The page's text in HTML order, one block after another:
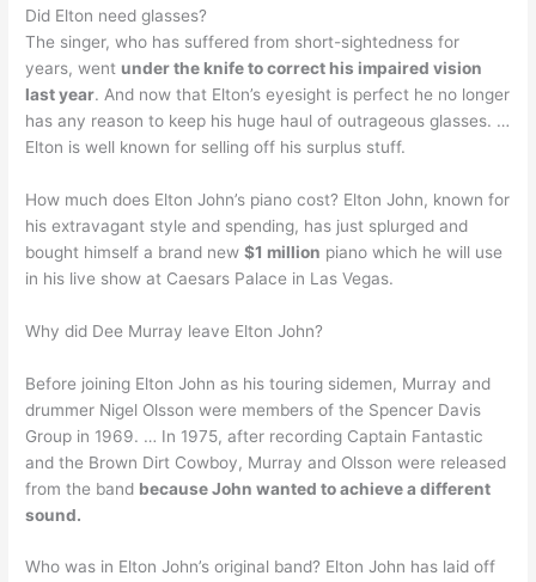
Did Elton need glasses?
The singer, who has suffered from short-sightedness for
years, went under the knife to correct his impaired vision
last year. And now that Elton’s eyesight is perfect he no longer
has any reason to keep his huge haul of outrageous glasses. …
Elton is well known for selling off his surplus stuff.
How much does Elton John’s piano cost? Elton John, known for
his extravagant style and spending, has just splurged and
bought himself a brand new$1 million piano which he will use
in his live show at Caesars Palace in Las Vegas.
Why did Dee Murray leave Elton John?
Before joining Elton John as his touring sidemen, Murray and
drummer Nigel Olsson were members of the Spencer Davis
Group in 1969. … In 1975, after recording Captain Fantastic
and the Brown Dirt Cowboy, Murray and Olsson were released
from the band because John wanted to achieve a different
sound.
Who was in Elton John’s original band? Elton John has laid off